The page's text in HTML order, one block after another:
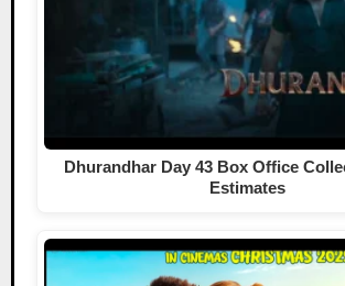
Dhurandhar Day 43 Box Office
Estimates